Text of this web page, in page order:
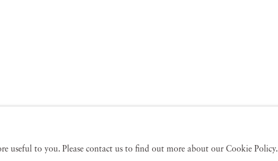
useful to you. Please contact us to find out more about our Cookie Policy.